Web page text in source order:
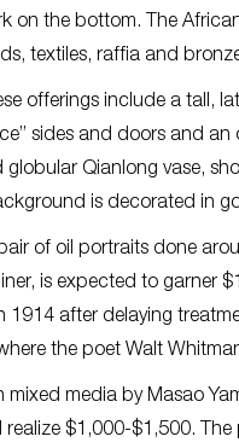
on the bottom. The
textiles, raffia and
offerings include a tall,
sides and doors and
Qianlong vase,
is decorated in
of oil portraits done
is expected to garner
1914 after delaying
the poet Walt
mixed media by Masao
$1,000-$1,500.